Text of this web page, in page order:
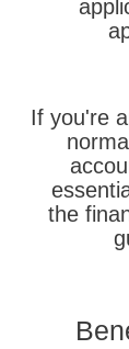
If you're
the